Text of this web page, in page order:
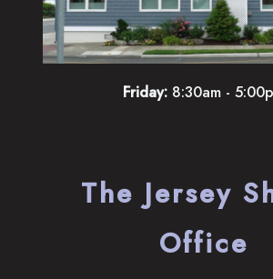
Friday: 8:30am -
The Jersey
Office